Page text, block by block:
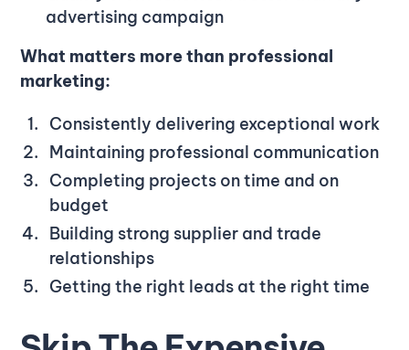
advertising campaign
What matters more than professional
marketing:
Consistently delivering exceptional work
Maintaining professional communication
Completing projects on time and on
budget
Building strong supplier and trade
relationships
Getting the right leads at the right time